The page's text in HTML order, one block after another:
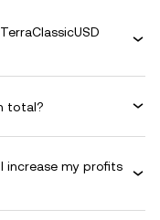
total?
increase my profits